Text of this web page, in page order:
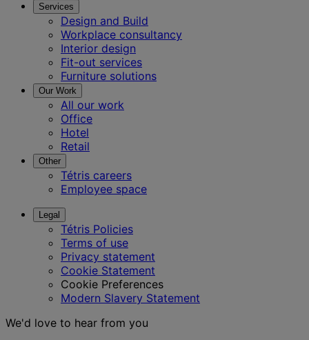
Services
Design and Build
Workplace consultancy
Interior design
Fit-out services
Furniture solutions
Our Work
All our work
Office
Hotel
Retail
Other
Tétris careers
Employee space
Legal
Tétris Policies
Terms of use
Privacy statement
Cookie Statement
Cookie Preferences
Modern Slavery Statement
We'd love to hear from you